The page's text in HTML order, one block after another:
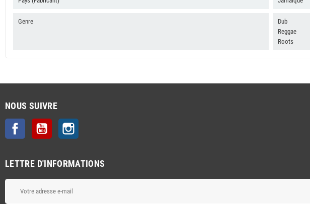
Genre
Dub
Reggae
Roots
NOUS SUIVRE
Facebook YouTube
LETTRE D'INFORMATIONS